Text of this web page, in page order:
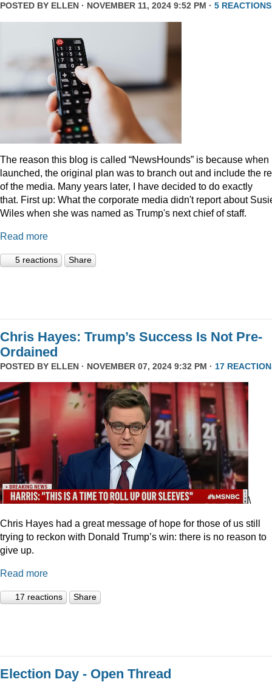
POSTED BY ELLEN · NOVEMBER 11, 2024 9:52 PM · 5 REACTIONS
The reason this blog is called “NewsHounds” is because when
launched, the original plan was to branch out and include the
of the media. Many years later, I have decided to do exactly
that. First up: What the corporate media didn't report about
Wiles when she was named as Trump's next chief of staff.
Read more
5 reactions Share
Chris Hayes: Trump’s Success Is Not Pre-
Ordained
POSTED BY ELLEN · NOVEMBER 07, 2024 9:32 PM · 17
\
Chris Hayes had a great message of hope for those of us still
trying to reckon with Donald Trump’s win: there is no reason to
give up.
Read more
17 reactions Share
Election Day - Open Thread